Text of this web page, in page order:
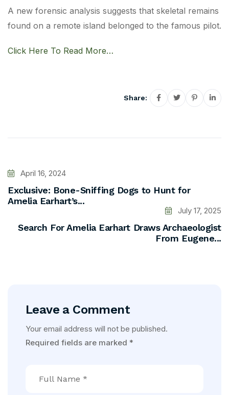
A new forensic analysis suggests that skeletal remains
found on a remote island belonged to the famous pilot.
Click Here To Read More…
Share:
April 16, 2024
Exclusive: Bone-Sniffing Dogs to Hunt for
Amelia Earhart’s...
July 17, 2025
Search For Amelia Earhart Draws Archaeologist
From Eugene...
Leave a Comment
Your email address will not be published.
Required fields are marked *